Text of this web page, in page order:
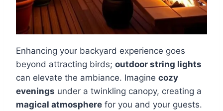
Enhancing your backyard experience goes
beyond attracting birds; outdoor string lights
can elevate the ambiance. Imagine cozy
evenings under a twinkling canopy, creating a
magical atmosphere for you and your guests.